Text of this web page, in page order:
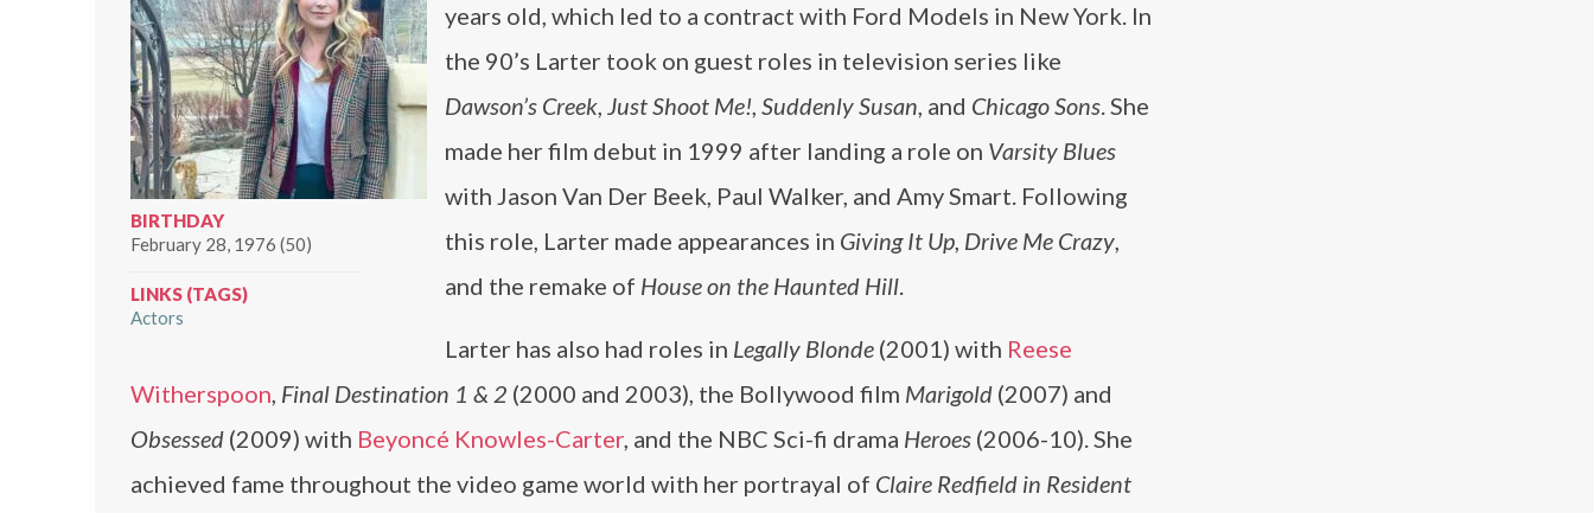
BIRTHDAY
February 28, 1976 (50)
LINKS (TAGS)
Actors
years old, which led to a contract with Ford Models in New York. In
the 90’s Larter took on guest roles in television series like
Dawson’s Creek, Just Shoot Me!, Suddenly Susan, and Chicago Sons. She
made her film debut in 1999 after landing a role on Varsity Blues
with Jason Van Der Beek, Paul Walker, and Amy Smart. Following
this role, Larter made appearances in Giving It Up, Drive Me Crazy,
and the remake of House on the Haunted Hill.
Larter has also had roles in Legally Blonde (2001) with Reese
Witherspoon, Final Destination 1 & 2 (2000 and 2003), the Bollywood film Marigold (2007) and
Obsessed (2009) with Beyoncé Knowles-Carter, and the NBC Sci-fi drama Heroes (2006-10). She
achieved fame throughout the video game world with her portrayal of Claire Redfield in Resident